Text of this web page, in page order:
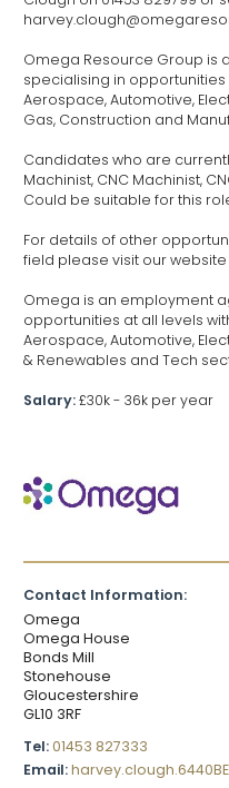
Omega Resource Group is
specialising in opportunities
Aerospace, Automotive,
Gas, Construction and
Candidates who are
Machinist, CNC Machinist,
Could be suitable for this
For details of other
field please visit our
Omega is an employment
opportunities at all levels
Aerospace, Automotive,
& Renewables and Tech
Salary:£30k - 36k per year
Contact Information:
Omega
Omega House
Bonds Mill
Stonehouse
Gloucestershire
GL10 3RF
Tel:01453 827333
Email: